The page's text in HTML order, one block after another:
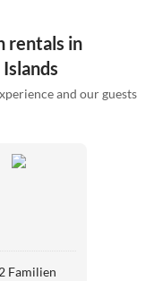
rentals in
and our guests
Familien